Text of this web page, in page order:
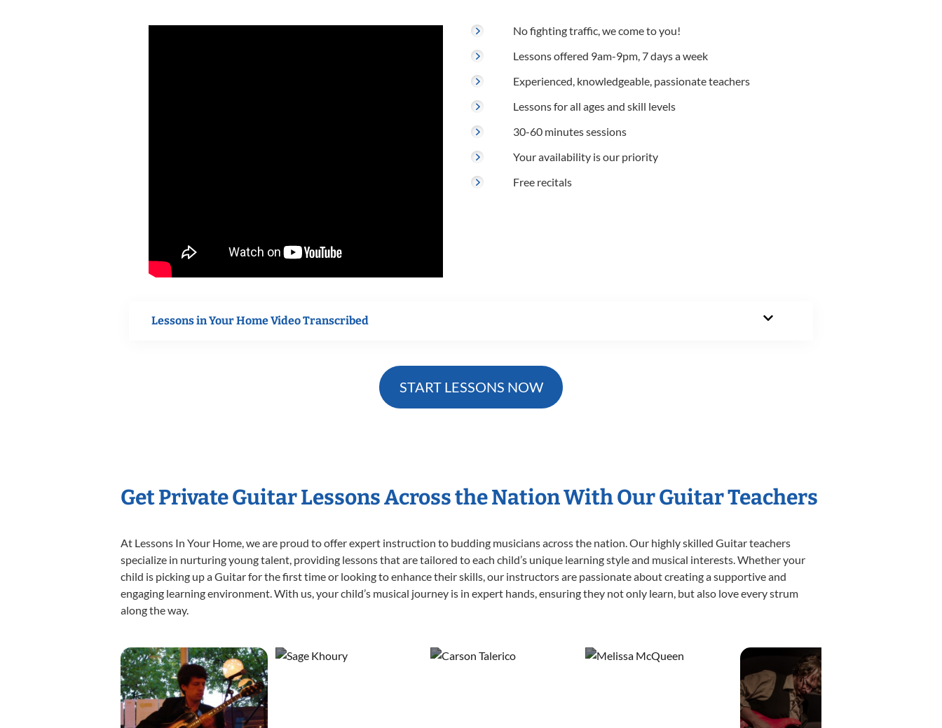
No fighting traffic, we come to you!
Lessons offered 9am-9pm, 7 days a week
Experienced, knowledgeable, passionate teachers
Lessons for all ages and skill levels
30-60 minutes sessions
Your availability is our priority
Free recitals
Lessons in Your Home Video Transcribed
START LESSONS NOW
Get Private Guitar Lessons Across the Nation With Our Guitar Teachers
At Lessons In Your Home, we are proud to offer expert instruction to budding musicians across the nation. Our highly skilled Guitar teachers
specialize in nurturing young talent, providing lessons that are tailored to each child’s unique learning style and musical interests. Whether your
child is picking up a Guitar for the first time or looking to enhance their skills, our instructors are passionate about creating a supportive and
engaging learning environment. With us, your child’s musical journey is in expert hands, ensuring they not only learn, but also love every strum
along the way.